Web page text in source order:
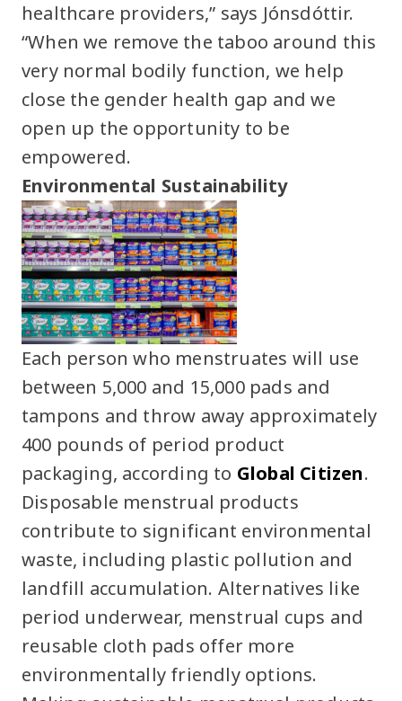
healthcare providers,” says Jónsdóttir.
“When we remove the taboo around this
very normal bodily function, we help
close the gender health gap and we
open up the opportunity to be
empowered.
Environmental Sustainability
Each person who menstruates will use
between 5,000 and 15,000 pads and
tampons and throw away approximately
400 pounds of period product
packaging, according to Global Citizen.
Disposable menstrual products
contribute to significant environmental
waste, including plastic pollution and
landfill accumulation. Alternatives like
period underwear, menstrual cups and
reusable cloth pads offer more
environmentally friendly options.